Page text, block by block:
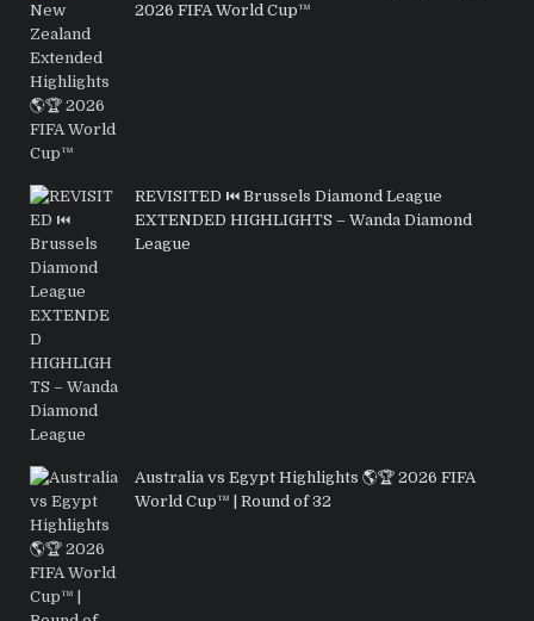
2026 FIFA World Cup™
REVISITED ⏮️ Brussels Diamond League
EXTENDED HIGHLIGHTS – Wanda Diamond
League
Australia vs Egypt Highlights 🌎🏆 2026 FIFA
World Cup™ | Round of 32